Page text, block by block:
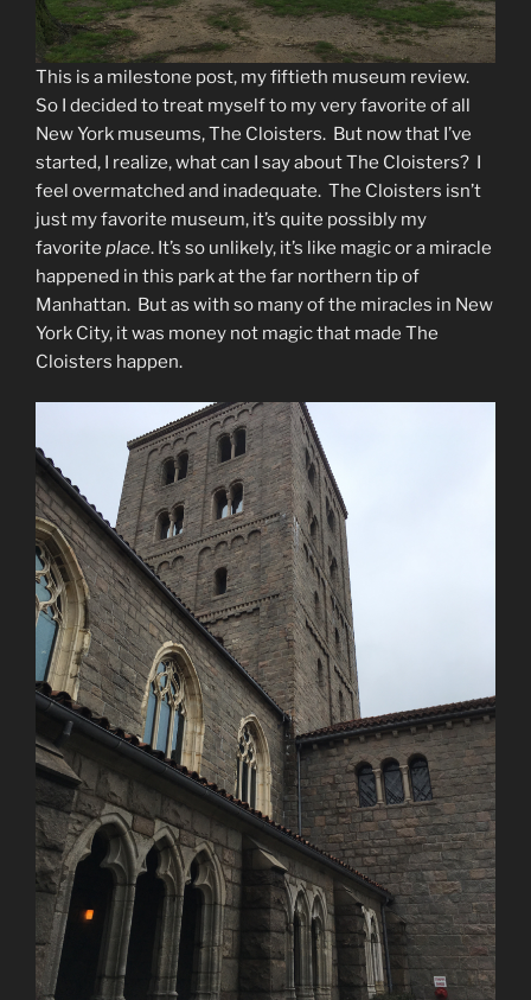
This is a milestone post, my fiftieth museum review.
So I decided to treat myself to my very favorite of all
New York museums, The Cloisters. But now that I’ve
started, I realize, what can I say about The Cloisters? I
feel overmatched and inadequate. The Cloisters isn’t
just my favorite museum, it’s quite possibly my
favorite place. It’s so unlikely, it’s like magic or a miracle
happened in this park at the far northern tip of
Manhattan. But as with so many of the miracles in New
York City, it was money not magic that made The
Cloisters happen.